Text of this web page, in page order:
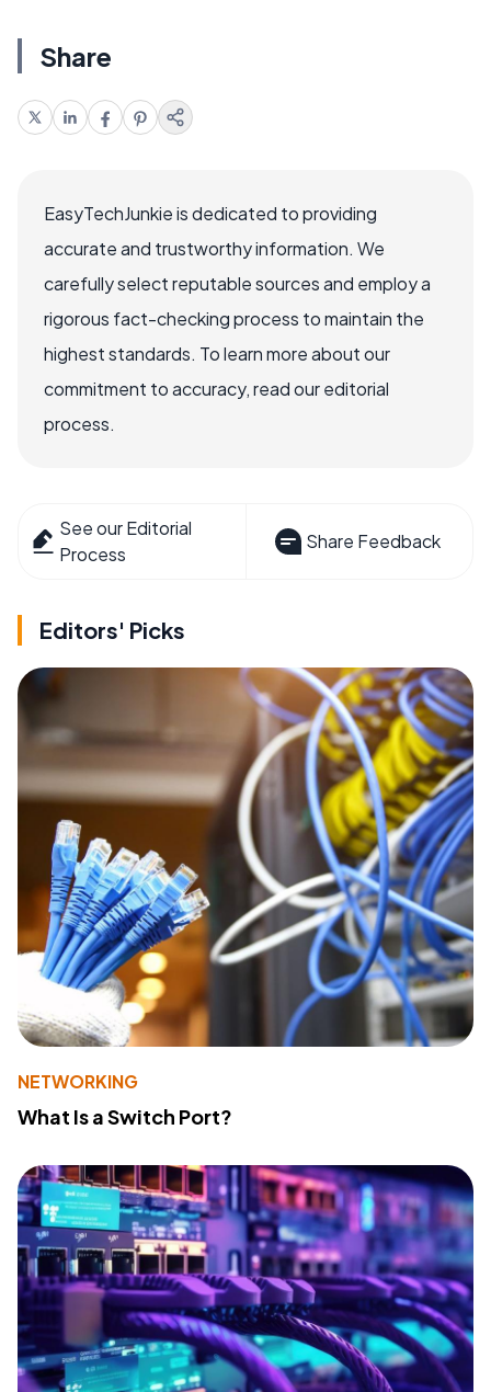
Share
EasyTechJunkie is dedicated to providing
accurate and trustworthy information. We
carefully select reputable sources and employ a
rigorous fact-checking process to maintain the
highest standards. To learn more about our
commitment to accuracy, read our editorial
process.
See our Editorial
Process
Share Feedback
Editors' Picks
NETWORKING
What Is a Switch Port?